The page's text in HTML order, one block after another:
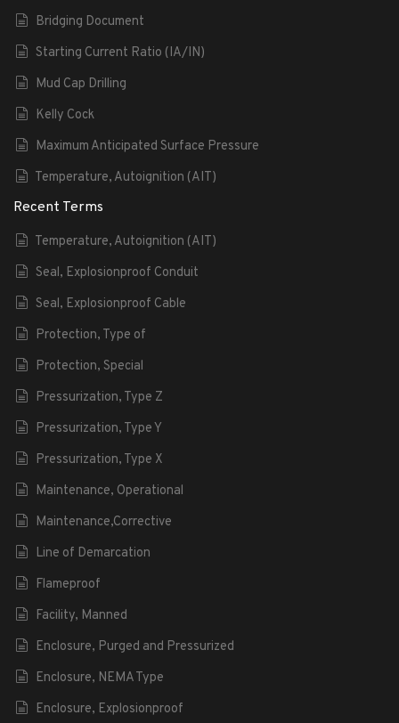
Bridging Document
Starting Current Ratio (IA/IN)
Mud Cap Drilling
Kelly Cock
Maximum Anticipated Surface Pressure
Temperature, Autoignition (AIT)
Recent Terms
Temperature, Autoignition (AIT)
Seal, Explosionproof Conduit
Seal, Explosionproof Cable
Protection, Type of
Protection, Special
Pressurization, Type Z
Pressurization, Type Y
Pressurization, Type X
Maintenance, Operational
Maintenance,Corrective
Line of Demarcation
Flameproof
Facility, Manned
Enclosure, Purged and Pressurized
Enclosure, NEMA Type
Enclosure, Explosionproof